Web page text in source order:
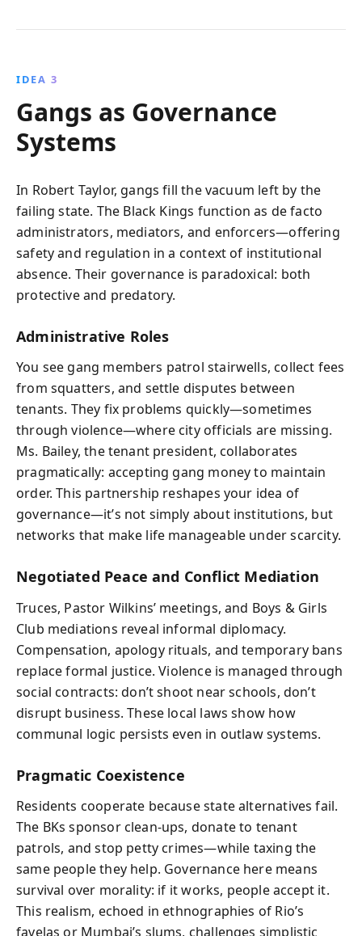
IDEA 3
Gangs as Governance
Systems
In Robert Taylor, gangs fill the vacuum left by the
failing state. The Black Kings function as de facto
administrators, mediators, and enforcers—offering
safety and regulation in a context of institutional
absence. Their governance is paradoxical: both
protective and predatory.
Administrative Roles
You see gang members patrol stairwells, collect fees
from squatters, and settle disputes between
tenants. They fix problems quickly—sometimes
through violence—where city officials are missing.
Ms. Bailey, the tenant president, collaborates
pragmatically: accepting gang money to maintain
order. This partnership reshapes your idea of
governance—it’s not simply about institutions, but
networks that make life manageable under scarcity.
Negotiated Peace and Conflict Mediation
Truces, Pastor Wilkins’ meetings, and Boys & Girls
Club mediations reveal informal diplomacy.
Compensation, apology rituals, and temporary bans
replace formal justice. Violence is managed through
social contracts: don’t shoot near schools, don’t
disrupt business. These local laws show how
communal logic persists even in outlaw systems.
Pragmatic Coexistence
Residents cooperate because state alternatives fail.
The BKs sponsor clean-ups, donate to tenant
patrols, and stop petty crimes—while taxing the
same people they help. Governance here means
survival over morality: if it works, people accept it.
This realism, echoed in ethnographies of Rio’s
favelas or Mumbai’s slums, challenges simplistic